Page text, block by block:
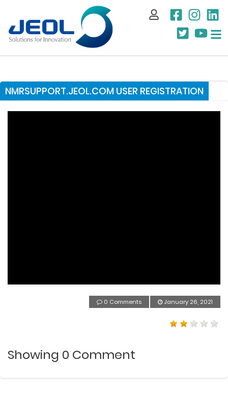
My Account
NMRSUPPORT.JEOL.COM USER REGISTRATION
January 26, 2021
0 Comments
Showing 0 Comment